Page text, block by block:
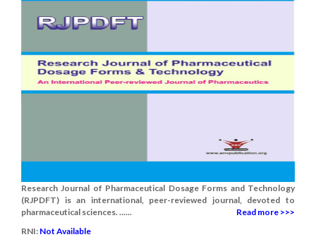
Research Journal of Pharmaceutical Dosage Forms and Technology
(RJPDFT) is an international, peer-reviewed journal, devoted to
pharmaceutical sciences. ......
Read more >>>
RNI: Not Available